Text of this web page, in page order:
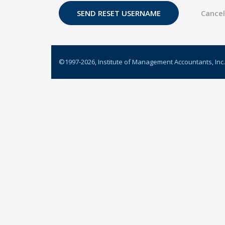
©1997-2026, Institute of Management Accountants, Inc.